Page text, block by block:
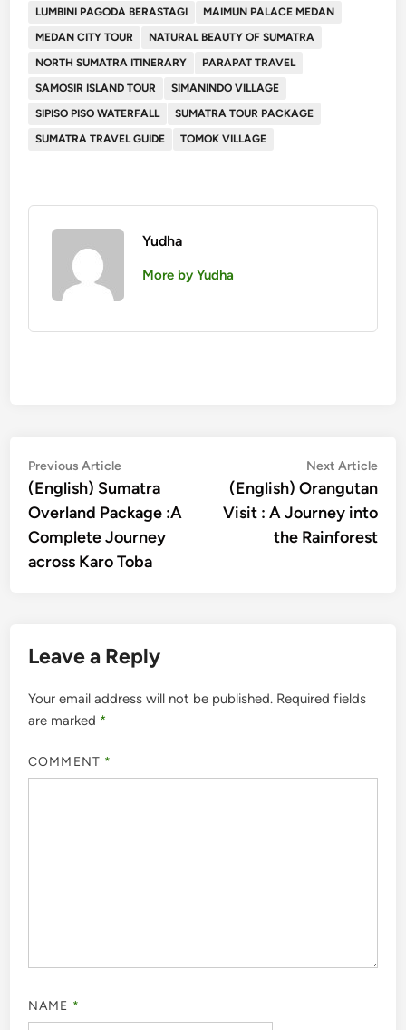
LUMBINI PAGODA BERASTAGI
MAIMUN PALACE MEDAN
MEDAN CITY TOUR
NATURAL BEAUTY OF SUMATRA
NORTH SUMATRA ITINERARY
PARAPAT TRAVEL
SAMOSIR ISLAND TOUR
SIMANINDO VILLAGE
SIPISO PISO WATERFALL
SUMATRA TOUR PACKAGE
SUMATRA TRAVEL GUIDE
TOMOK VILLAGE
Yudha
More by Yudha
Post
navigation
Previous ArticlePrevious
article:
(English) Sumatra
Overland Package :A
Complete Journey
across Karo Toba
Next Article
(English) Orangutan
Visit : A Journey into
the Rainforest
Leave a Reply
Your email address will not be published. Required fields
are marked *
COMMENT *
NAME *